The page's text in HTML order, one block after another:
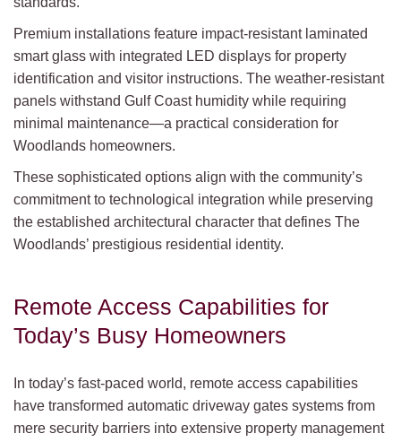
Premium installations feature impact-resistant laminated
smart glass with integrated LED displays for property
identification and visitor instructions. The weather-resistant
panels withstand Gulf Coast humidity while requiring
minimal maintenance—a practical consideration for
Woodlands homeowners.
These sophisticated options align with the community’s
commitment to technological integration while preserving
the established architectural character that defines The
Woodlands’ prestigious residential identity.
Remote Access Capabilities for
Today’s Busy Homeowners
In today’s fast-paced world, remote access capabilities
have transformed automatic driveway gates systems from
mere security barriers into extensive property management